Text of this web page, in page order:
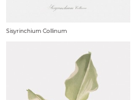
Sisyrinchium Collinum